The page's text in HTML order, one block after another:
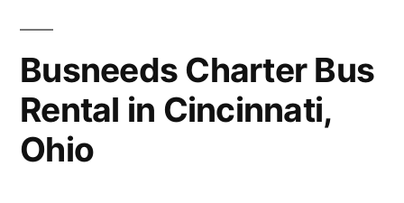
Busneeds Charter Bus
Rental in Cincinnati,
Ohio